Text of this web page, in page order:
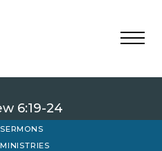
6:19-24
SERMONS
MINISTRIES